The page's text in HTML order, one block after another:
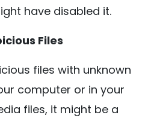
have disabled it.
Files
files with unknown
computer or in your
files, it might be a